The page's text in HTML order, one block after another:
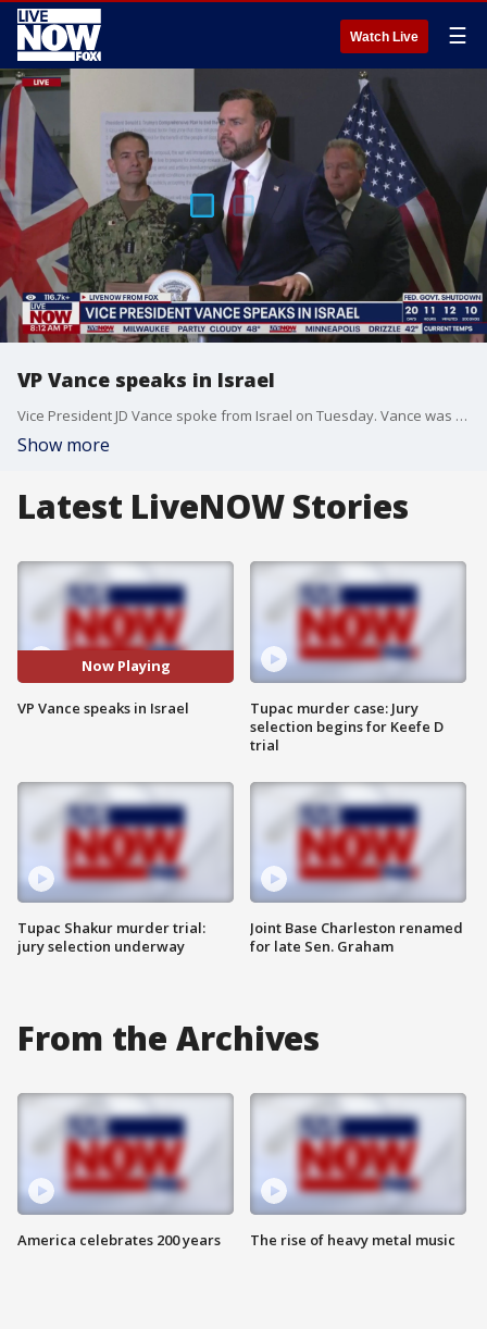
Watch Live ☰
VP Vance speaks in Israel
Vice President JD Vance spoke from Israel on Tuesday. Vance was joined by Special Envoy to the Middle East Steve Witkoff and Jared Kushner.
Show more
Latest LiveNOW Stories
Now Playing
VP Vance speaks in Israel
Tupac Shakur murder trial:
jury selection underway
Tupac murder case: Jury
selection begins for Keefe D
trial
Joint Base Charleston renamed
for late Sen. Graham
From the Archives
America celebrates 200 years The rise of heavy metal music